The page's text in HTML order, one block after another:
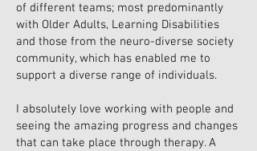
of different teams; most predominantly
with Older Adults, Learning Disabilities
and those from the neuro-diverse society
community, which has enabled me to
support a diverse range of individuals.
I absolutely love working with people and
seeing the amazing progress and changes
that can take place through therapy. A